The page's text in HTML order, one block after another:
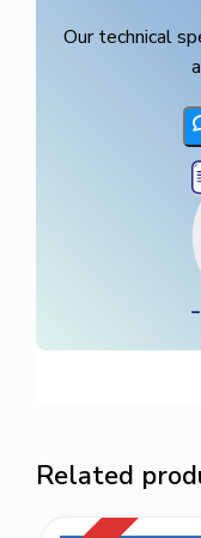
Our technical
Related